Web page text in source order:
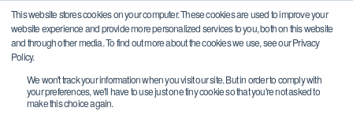
This website stores cookies on your computer. These cookies are used to improve your
website experience and provide more personalized services to you, both on this website
and through other media. To find out more about the cookies we use, see our Privacy
Policy.
We won't track your information when you visit our site. But in order to comply with
your preferences, we'll have to use just one tiny cookie so that you're not asked to
make this choice again.